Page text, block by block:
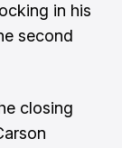
in his
second
closing